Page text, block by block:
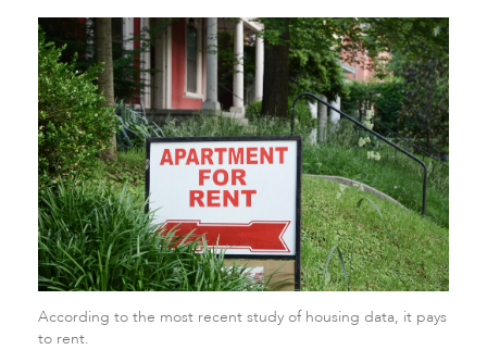
According to the most recent study of housing data, it pays
to rent.